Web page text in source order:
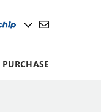
PURCHASE